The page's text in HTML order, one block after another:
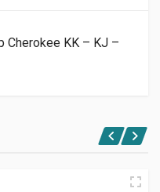
Cherokee KK – KJ –